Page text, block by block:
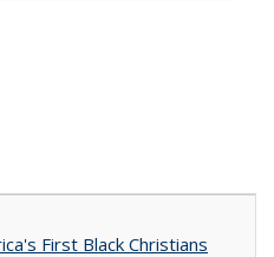
First Black Christians